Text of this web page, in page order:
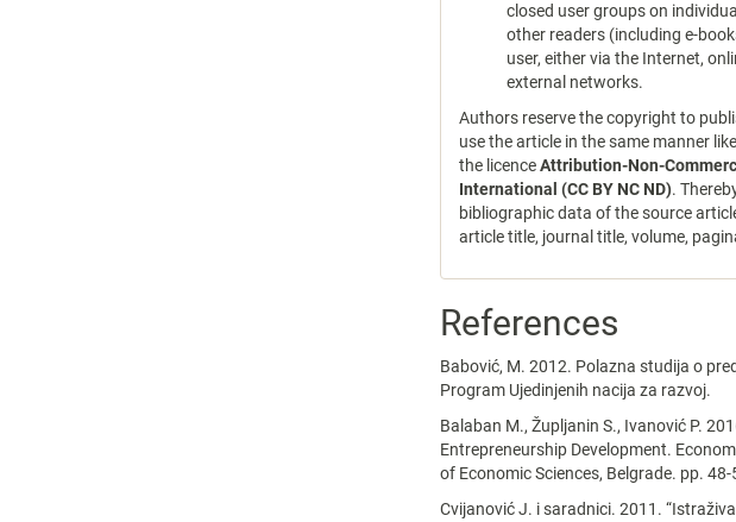
closed user groups on
other readers (including e-
user, either via the Internet,
external networks.
Authors reserve the copyright to
use the article in the same manner
the licenceAttribution-Non-
International (CC BY NC ND).
bibliographic data of the source
article title, journal title, volume,
References
Babović, M. 2012. Polazna studija o
Program Ujedinjenih nacija za razvoj.
Balaban M., Župljanin S., Ivanović P.
Entrepreneurship Development.
of Economic Sciences, Belgrade. pp. 48-
Cvijanović J. i saradnici. 2011.